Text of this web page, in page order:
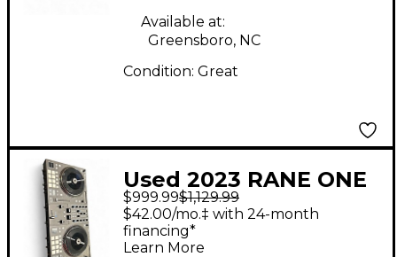
Available at:
Greensboro, NC
Condition: Great
Used 2023 RANE ONE
DJ Mixer
$999.99$1,129.99
$42.00/mo.‡ with 24-month
financing*
Learn More